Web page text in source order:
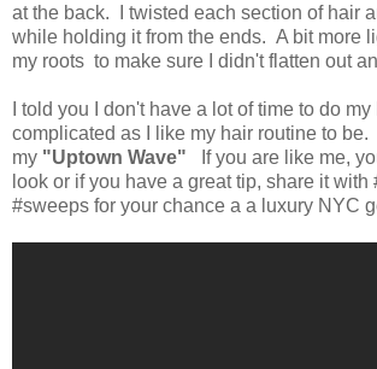
at the back. I twisted each section of hair
while holding it from the ends. A bit more
my roots to make sure I didn't flatten out
I told you I don't have a lot of time to do
complicated as I like my hair routine to
my "Uptown Wave" If you are like me,
look or if you have a great tip, share it with
#sweeps for your chance a a luxury NYC